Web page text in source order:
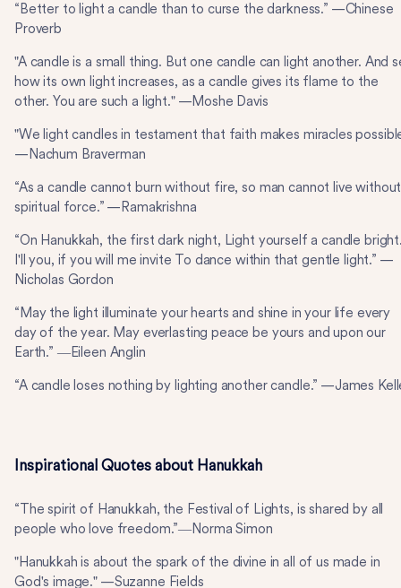
“Better to light a candle than to curse the darkness.” —Chinese
Proverb
"A candle is a small thing. But one candle can light another. And
how its own light increases, as a candle gives its flame to the
other. You are such a light." —Moshe Davis
"We light candles in testament that faith makes miracles
—Nachum Braverman
“As a candle cannot burn without fire, so man cannot live without
spiritual force.” —Ramakrishna
“On Hanukkah, the first dark night, Light yourself a candle
I'll you, if you will me invite To dance within that gentle light.” —
Nicholas Gordon
“May the light illuminate your hearts and shine in your life every
day of the year. May everlasting peace be yours and upon our
Earth.” ―Eileen Anglin
“A candle loses nothing by lighting another candle.” —James
Inspirational Quotes about Hanukkah
“The spirit of Hanukkah, the Festival of Lights, is shared by all
people who love freedom.”―Norma Simon
"Hanukkah is about the spark of the divine in all of us made in
God's image." —Suzanne Fields